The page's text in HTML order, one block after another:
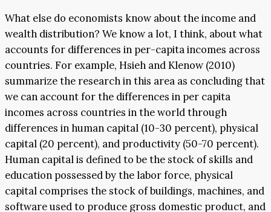
What else do economists know about the income and
wealth distribution? We know a lot, I think, about what
accounts for differences in per-capita incomes across
countries. For example, Hsieh and Klenow (2010)
summarize the research in this area as concluding that
we can account for the differences in per capita
incomes across countries in the world through
differences in human capital (10-30 percent), physical
capital (20 percent), and productivity (50-70 percent).
Human capital is defined to be the stock of skills and
education possessed by the labor force, physical
capital comprises the stock of buildings, machines, and
software used to produce gross domestic product, and